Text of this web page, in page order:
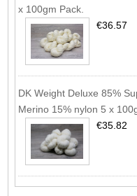
x 100gm Pack.
€36.57
DK Weight Deluxe 85%
Merino 15% nylon 5 x
€35.82